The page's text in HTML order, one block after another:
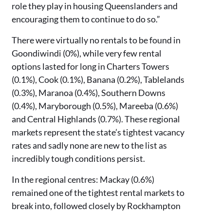
role they play in housing Queenslanders and
encouraging them to continue to do so.”
There were virtually no rentals to be found in
Goondiwindi (0%), while very few rental
options lasted for long in Charters Towers
(0.1%), Cook (0.1%), Banana (0.2%), Tablelands
(0.3%), Maranoa (0.4%), Southern Downs
(0.4%), Maryborough (0.5%), Mareeba (0.6%)
and Central Highlands (0.7%). These regional
markets represent the state’s tightest vacancy
rates and sadly none are new to the list as
incredibly tough conditions persist.
In the regional centres: Mackay (0.6%)
remained one of the tightest rental markets to
break into, followed closely by Rockhampton